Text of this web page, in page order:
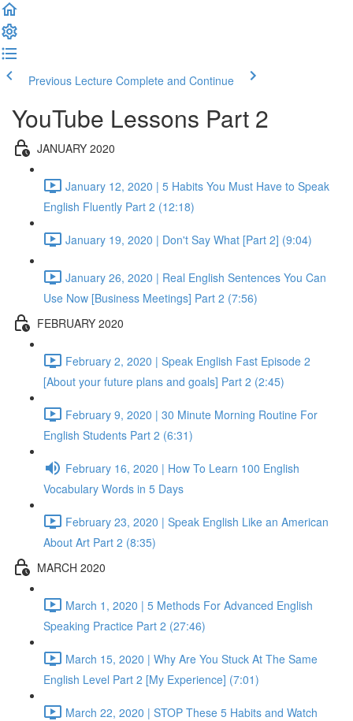
Previous Lecture Complete and Continue
YouTube Lessons Part 2
JANUARY 2020
January 12, 2020 | 5 Habits You Must Have to Speak
English Fluently Part 2 (12:18)
January 19, 2020 | Don't Say What [Part 2] (9:04)
January 26, 2020 | Real English Sentences You Can
Use Now [Business Meetings] Part 2 (7:56)
FEBRUARY 2020
February 2, 2020 | Speak English Fast Episode 2
[About your future plans and goals] Part 2 (2:45)
February 9, 2020 | 30 Minute Morning Routine For
English Students Part 2 (6:31)
February 16, 2020 | How To Learn 100 English
Vocabulary Words in 5 Days
February 23, 2020 | Speak English Like an American
About Art Part 2 (8:35)
MARCH 2020
March 1, 2020 | 5 Methods For Advanced English
Speaking Practice Part 2 (27:46)
March 15, 2020 | Why Are You Stuck At The Same
English Level Part 2 [My Experience] (7:01)
March 22, 2020 | STOP These 5 Habits and Watch